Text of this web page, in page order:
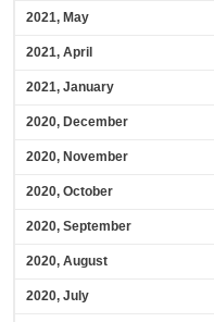
2021, May
2021, April
2021, January
2020, December
2020, November
2020, October
2020, September
2020, August
2020, July